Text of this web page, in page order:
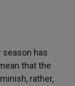
season has
that the
rather,